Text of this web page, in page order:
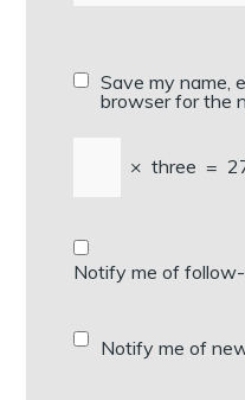
Save my name,
browser for the
× three =
Notify me of
Notify me of